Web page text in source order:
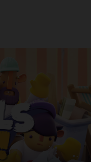
for you!